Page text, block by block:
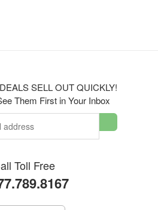
SELL OUT QUICKLY!
Them First in Your Inbox
Toll Free